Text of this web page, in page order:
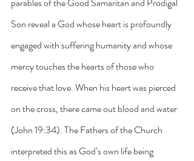
Son reveal a God whose heart is profoundly
engaged with suffering humanity and whose
mercy touches the hearts of those who
receive that love. When his heart was pierced
on the cross, there came out blood and water
(John 19:34). The Fathers of the Church
interpreted this as God’s own life being